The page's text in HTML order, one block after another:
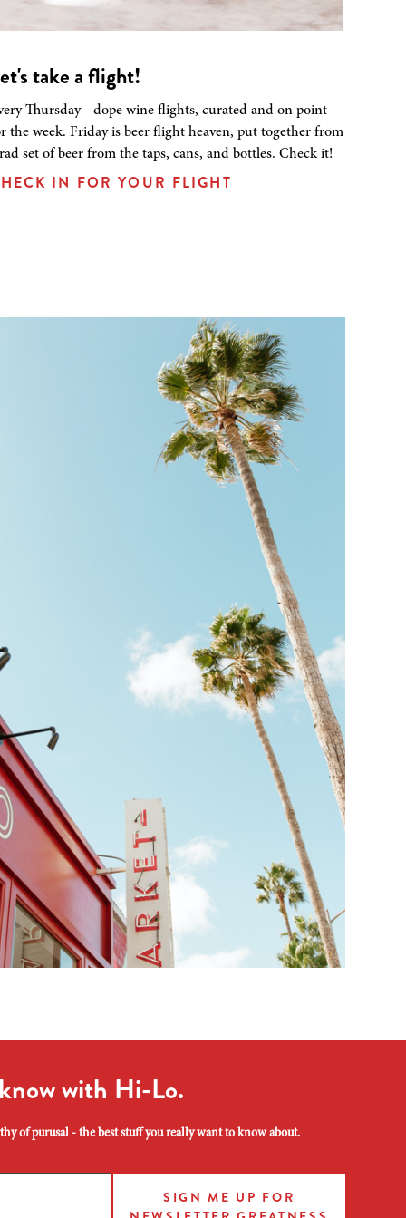
take a flight!
Thursday - dope wine flights, curated and on point
the week. Friday is beer flight heaven, put together from
set of beer from the taps, cans, and bottles. Check it!
IN FOR YOUR FLIGHT
with Hi-Lo.
of purusal - the best stuff you really want to know about.
SIGN ME UP FOR